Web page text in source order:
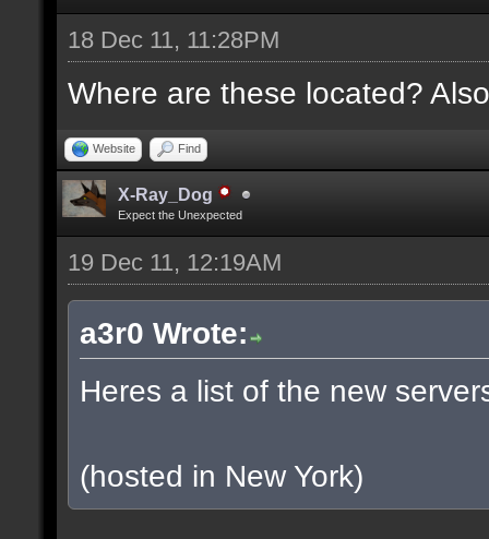
18 Dec 11, 11:28PM
Where are these located?
Website Find
X-Ray_Dog
Expect the Unexpected
19 Dec 11, 12:19AM
a3r0 Wrote:
Heres a list of the new
(hosted in New York)